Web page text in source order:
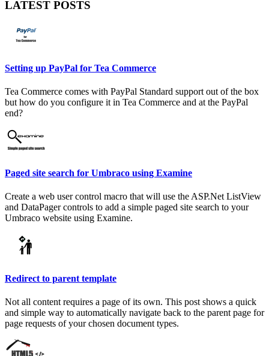
LATEST POSTS
Setting up PayPal for Tea Commerce
Tea Commerce comes with PayPal Standard support out of the box
but how do you configure it in Tea Commerce and at the PayPal
end?
Paged site search for Umbraco using Examine
Create a web user control macro that will use the ASP.Net ListView
and DataPager controls to add a simple paged site search to your
Umbraco website using Examine.
Redirect to parent template
Not all content requires a page of its own. This post shows a quick
and simple way to automatically navigate back to the parent page for
page requests of your chosen document types.